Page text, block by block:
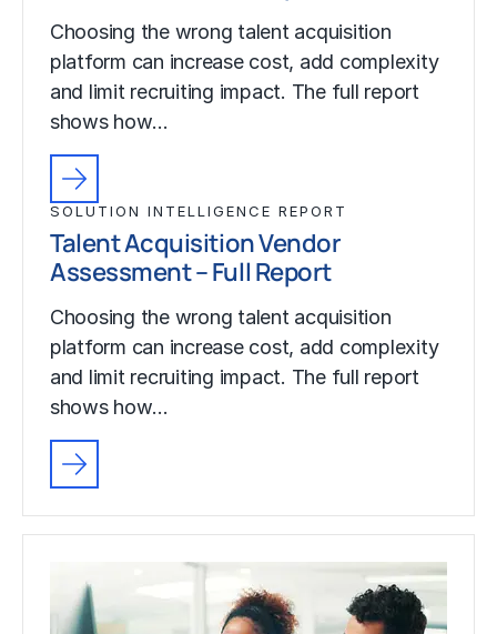
Choosing the wrong talent acquisition
platform can increase cost, add complexity
and limit recruiting impact. The full report
shows how…
SOLUTION INTELLIGENCE REPORT
Talent Acquisition Vendor
Assessment – Full Report
Choosing the wrong talent acquisition
platform can increase cost, add complexity
and limit recruiting impact. The full report
shows how…